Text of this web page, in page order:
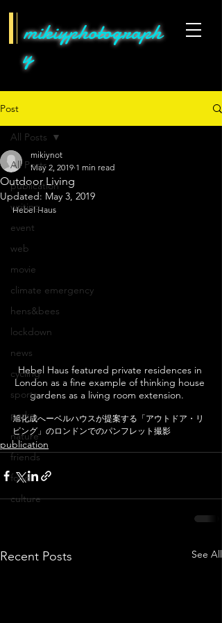
mikiyphotograph
y
Post
All Posts
publication
writing
event
web
movie
climate emergency
hens&bees
lockdown
news
cycling
sports
parks
nature
friends
food
culture
All Posts
Outdoor Living
mikiynot
May 2, 2019 1 min read
Updated: May 3, 2019
Hebel Haus
Hebel Haus featured private residences in
London as a fine example of thinking house
gardens as a living room extension.
旭化成へーベルハウスが提案する「アウトドア・リ
ビング」のロンドンでのパンフレット撮影
publication
Recent Posts See All